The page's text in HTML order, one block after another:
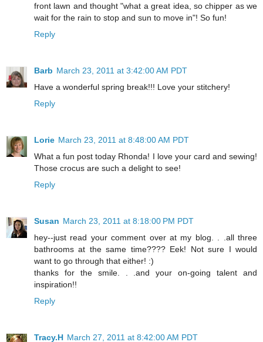
front lawn and thought "what a great idea, so chipper as we
wait for the rain to stop and sun to move in"! So fun!
Reply
Barb March 23, 2011 at 3:42:00 AM PDT
Have a wonderful spring break!!! Love your stitchery!
Reply
Lorie March 23, 2011 at 8:48:00 AM PDT
What a fun post today Rhonda! I love your card and sewing!
Those crocus are such a delight to see!
Reply
Susan March 23, 2011 at 8:18:00 PM PDT
hey--just read your comment over at my blog. . .all three
bathrooms at the same time???? Eek! Not sure I would
want to go through that either! :)
thanks for the smile. . .and your on-going talent and
inspiration!!
Reply
Tracy.H March 27, 2011 at 8:42:00 AM PDT